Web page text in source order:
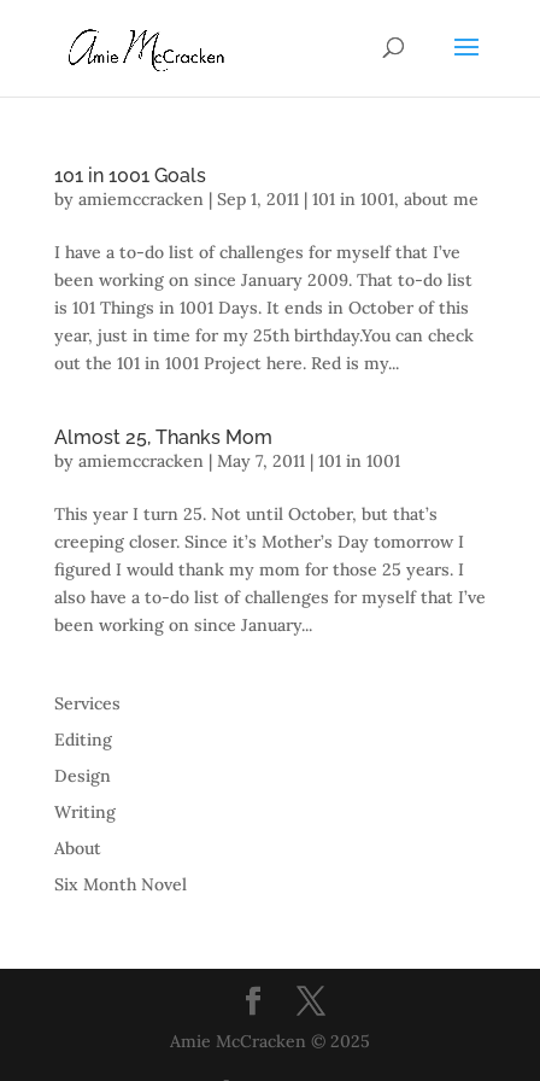
101 in 1001 Goals
by amiemccracken| Sep 1, 2011| 101 in 1001, about me
I have a to-do list of challenges for myself that I’ve
been working on since January 2009. That to-do list
is 101 Things in 1001 Days. It ends in October of this
year, just in time for my 25th birthday.You can check
out the 101 in 1001 Project here. Red is my...
Almost 25, Thanks Mom
by amiemccracken| May 7, 2011| 101 in 1001
This year I turn 25. Not until October, but that’s
creeping closer. Since it’s Mother’s Day tomorrow I
figured I would thank my mom for those 25 years. I
also have a to-do list of challenges for myself that I’ve
been working on since January...
Services
Editing
Design
Writing
About
Six Month Novel
Amie McCracken © 2025